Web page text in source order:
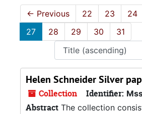
← Previous 22 23 24
27
28 29 30 31
Helen Schneider Silver
Collection Identifier:
Abstract The collection